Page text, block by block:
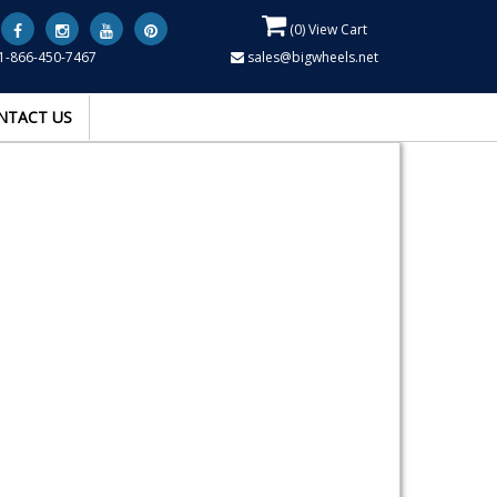
(0) View Cart
866-450-7467
sales@bigwheels.net
US